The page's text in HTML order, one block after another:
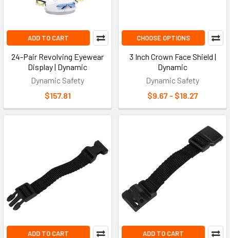
ADD TO CART
24-Pair Revolving Eyewear
Display | Dynamic
Dynamic Safety
$157.81
CHOOSE OPTIONS
3 Inch Crown Face Shield |
Dynamic
Dynamic Safety
$9.67 - $18.27
ADD TO CART ADD TO CART